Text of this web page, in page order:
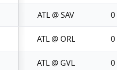
ATL @ SAV 0
ATL @ ORL 0
ATL @ GVL 0